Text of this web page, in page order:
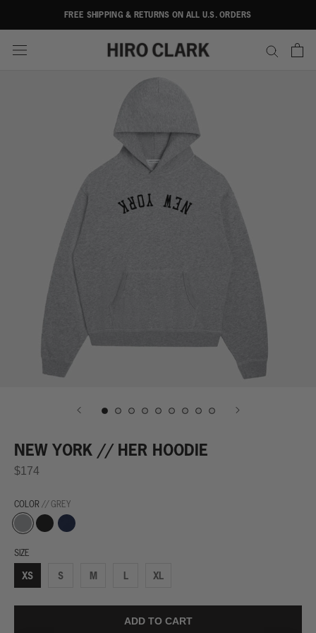
FREE SHIPPING & RETURNS ON ALL U.S. ORDERS
NEW YORK // HER HOODIE
$174
COLOR // GREY
Grey Black Navy
SIZE
XS S M L XL
ADD TO CART